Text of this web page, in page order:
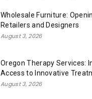
Wholesale Furniture:
Retailers and Designers
August 3, 2026
Oregon Therapy Services:
Access to Innovative
August 3, 2026